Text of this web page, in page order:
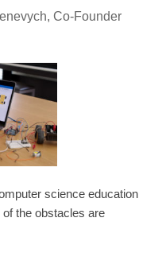
Co-Founder
science education
the obstacles are